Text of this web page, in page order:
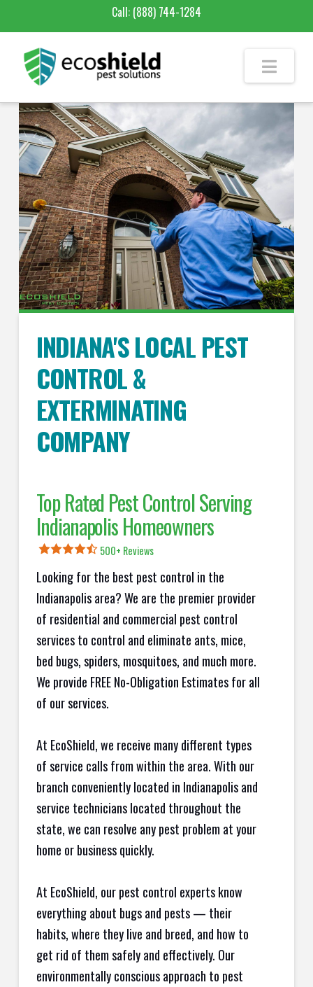
Call: (888) 744-1284
INDIANA'S LOCAL PEST
CONTROL &
EXTERMINATING
COMPANY
Top Rated Pest Control Serving
Indianapolis Homeowners
500+ Reviews
Looking for the best pest control in the
Indianapolis area? We are the premier provider
of residential and commercial pest control
services to control and eliminate ants, mice,
bed bugs, spiders, mosquitoes, and much more.
We provide FREE No-Obligation Estimates for all
of our services.
At EcoShield, we receive many different types
of service calls from within the area. With our
branch conveniently located in Indianapolis and
service technicians located throughout the
state, we can resolve any pest problem at your
home or business quickly.
At EcoShield, our pest control experts know
everything about bugs and pests — their
habits, where they live and breed, and how to
get rid of them safely and effectively. Our
environmentally conscious approach to pest